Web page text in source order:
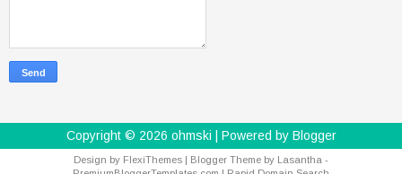
Copyright © 2026 ohmski | Powered by Blogger
Design by FlexiThemes | Blogger Theme by Lasantha -